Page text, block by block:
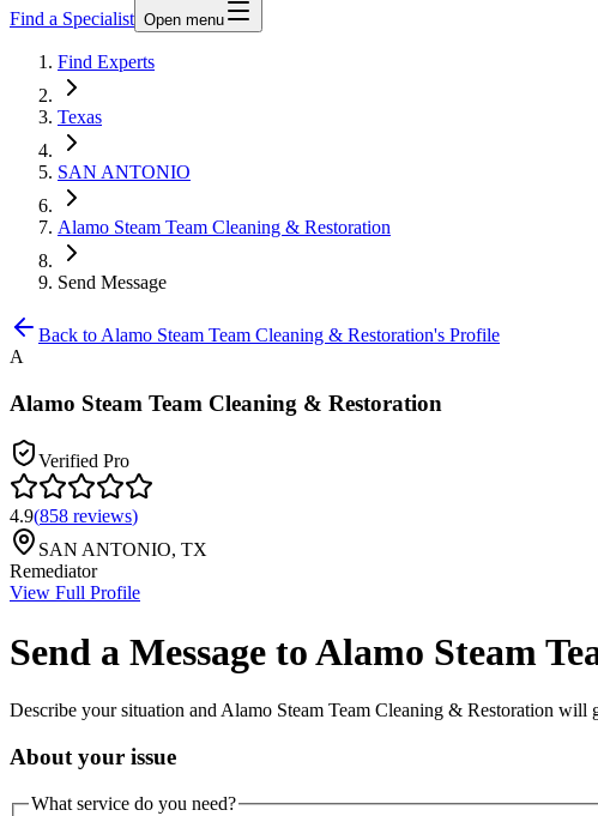
Find a Specialist Open menu
Find Experts
Texas
SAN ANTONIO
Alamo Steam Team Cleaning & Restoration
Send Message
Back to Alamo Steam Team Cleaning & Restoration's Profile
A
Alamo Steam Team Cleaning & Restoration
Verified Pro
4.9(858 reviews)
SAN ANTONIO, TX
Remediator
View Full Profile
Send a Message toAlamo Steam
Describe your situation and Alamo Steam Team Cleaning & Restoration will
About your issue
What service do you need?